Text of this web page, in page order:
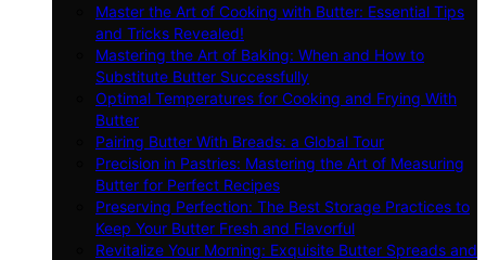
Master the Art of Cooking with Butter: Essential Tips
and Tricks Revealed!
Mastering the Art of Baking: When and How to
Substitute Butter Successfully
Optimal Temperatures for Cooking and Frying With
Butter
Pairing Butter With Breads: a Global Tour
Precision in Pastries: Mastering the Art of Measuring
Butter for Perfect Recipes
Preserving Perfection: The Best Storage Practices to
Keep Your Butter Fresh and Flavorful
Revitalize Your Morning: Exquisite Butter Spreads and